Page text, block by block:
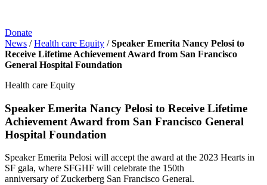
Donate
News / Health care Equity / Speaker Emerita Nancy Pelosi to
Receive Lifetime Achievement Award from San Francisco
General Hospital Foundation
Health care Equity
Speaker Emerita Nancy Pelosi to Receive Lifetime
Achievement Award from San Francisco General
Hospital Foundation
Speaker Emerita Pelosi will accept the award at the 2023 Hearts in
SF gala, where SFGHF will celebrate the 150th
anniversary of Zuckerberg San Francisco General.